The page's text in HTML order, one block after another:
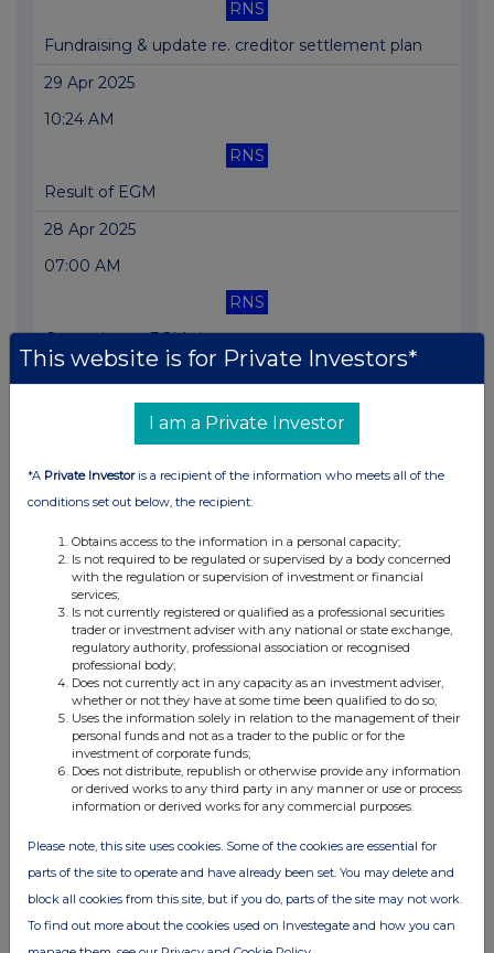
RNS
Fundraising & update re. creditor settlement plan
29 Apr 2025
10:24 AM
RNS
Result of EGM
28 Apr 2025
07:00 AM
RNS
Correction re EGM time
RNS
Trading Update
09:45 AM
Result and Notice of General Meeting
28 Mar 2025
07:00 AM
RNS
U.S. Aerospace Project extension
18 Mar 2025
07:00 AM
Notice of EGM
This website is for Private Investors*
I am a Private Investor
*A Private Investoris a recipient of the information who meets all of the
conditions set out below, the recipient:
Obtains access to the information in a personal capacity;
Is not required to be regulated or supervised by a body concerned
with the regulation or supervision of investment or financial
services;
Is not currently registered or qualified as a professional securities
trader or investment adviser with any national or state exchange,
regulatory authority, professional association or recognised
professional body;
Does not currently act in any capacity as an investment adviser,
whether or not they have at some time been qualified to do so;
Uses the information solely in relation to the management of their
personal funds and not as a trader to the public or for the
investment of corporate funds;
Does not distribute, republish or otherwise provide any information
or derived works to any third party in any manner or use or process
information or derived works for any commercial purposes.
Please note, this site uses cookies. Some of the cookies are essential for
parts of the site to operate and have already been set. You may delete and
block all cookies from this site, but if you do, parts of the site may not work.
To find out more about the cookies used on Investegate and how you can